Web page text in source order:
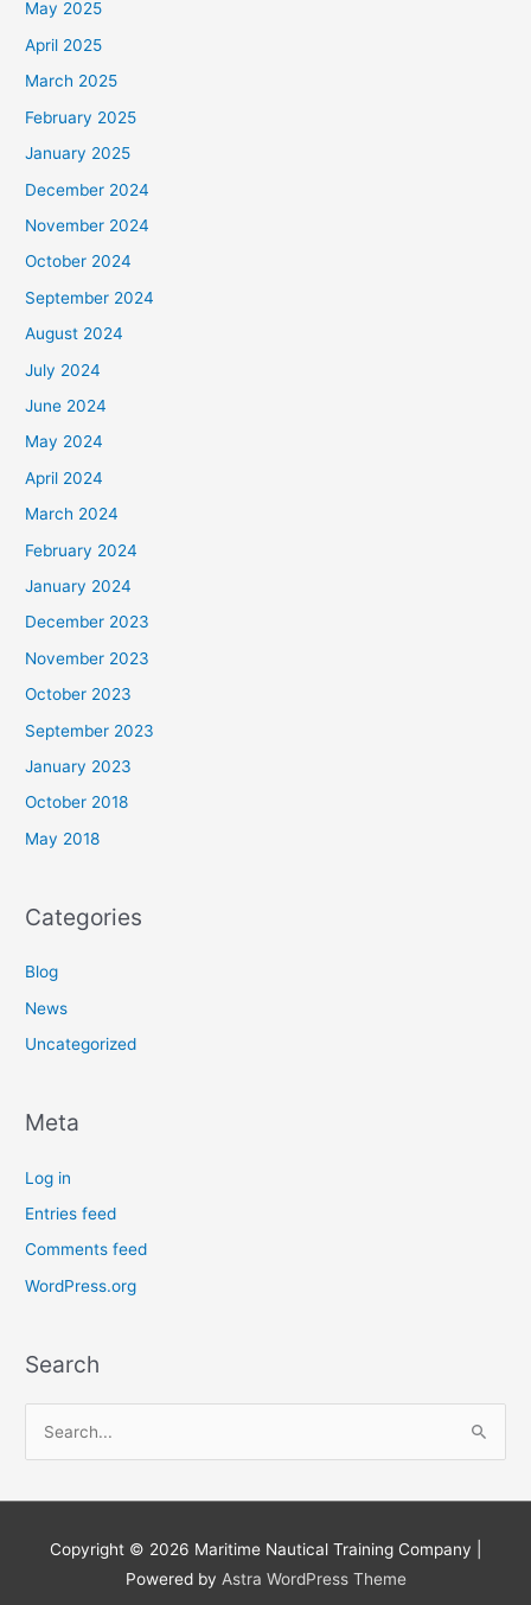
May 2025
April 2025
March 2025
February 2025
January 2025
December 2024
November 2024
October 2024
September 2024
August 2024
July 2024
June 2024
May 2024
April 2024
March 2024
February 2024
January 2024
December 2023
November 2023
October 2023
September 2023
January 2023
October 2018
May 2018
Categories
Blog
News
Uncategorized
Meta
Log in
Entries feed
Comments feed
WordPress.org
Search
a
Copyright © 2026 Maritime Nautical Training Company
Powered by Astra WordPress Theme